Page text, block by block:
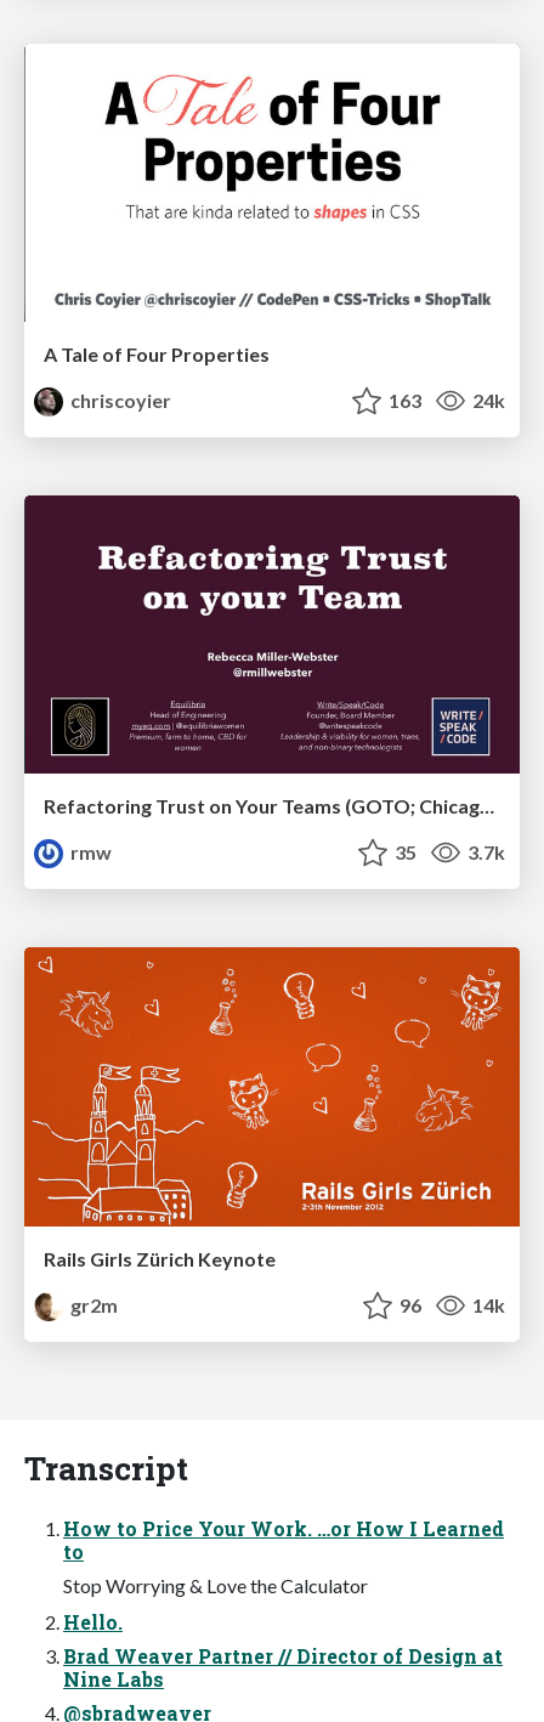
A Tale of Four Properties
chriscoyier
163 24k
Refactoring Trust on Your Teams (GOTO; Chicago 2020)
rmw
35 3.7k
Rails Girls Zürich Keynote
gr2m
96 14k
Transcript
How to Price Your Work. …or How I Learned
to
Stop Worrying & Love the Calculator
Hello.
Brad Weaver Partner // Director of Design at
Nine Labs
@sbradweaver